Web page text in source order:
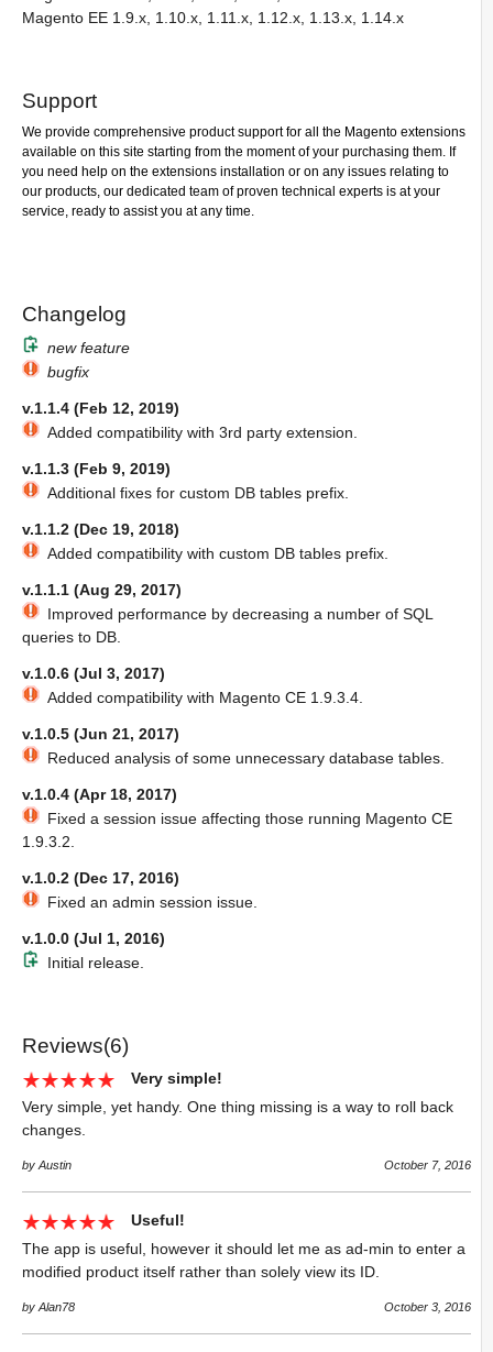
Magento EE 1.9.x, 1.10.x, 1.11.x, 1.12.x, 1.13.x, 1.14.x
Support
We provide comprehensive product support for all the Magento extensions
available on this site starting from the moment of your purchasing them. If
you need help on the extensions installation or on any issues relating to
our products, our dedicated team of proven technical experts is at your
service, ready to assist you at any time.
Changelog
new feature
bugfix
v.1.1.4 (Feb 12, 2019)
Added compatibility with 3rd party extension.
v.1.1.3 (Feb 9, 2019)
Additional fixes for custom DB tables prefix.
v.1.1.2 (Dec 19, 2018)
Added compatibility with custom DB tables prefix.
v.1.1.1 (Aug 29, 2017)
Improved performance by decreasing a number of SQL
queries to DB.
v.1.0.6 (Jul 3, 2017)
Added compatibility with Magento CE 1.9.3.4.
v.1.0.5 (Jun 21, 2017)
Reduced analysis of some unnecessary database tables.
v.1.0.4 (Apr 18, 2017)
Fixed a session issue affecting those running Magento CE
1.9.3.2.
v.1.0.2 (Dec 17, 2016)
Fixed an admin session issue.
v.1.0.0 (Jul 1, 2016)
Initial release.
Reviews(6)
Very simple!
Very simple, yet handy. One thing missing is a way to roll back
changes.
by Austin October 7, 2016
Useful!
The app is useful, however it should let me as ad-min to enter a
modified product itself rather than solely view its ID.
by Alan78 October 3, 2016